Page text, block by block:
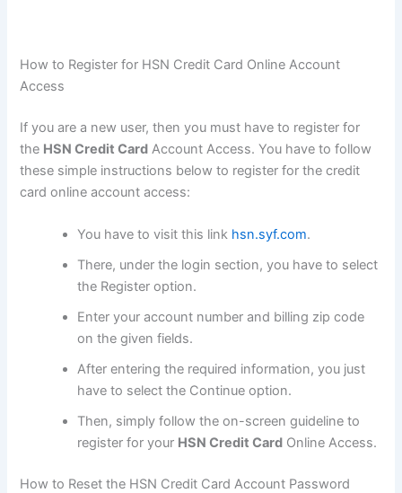
How to Register for HSN Credit Card Online Account
Access
If you are a new user, then you must have to register for
the HSN Credit Card Account Access. You have to follow
these simple instructions below to register for the credit
card online account access:
You have to visit this link hsn.syf.com.
There, under the login section, you have to select
the Register option.
Enter your account number and billing zip code
on the given fields.
After entering the required information, you just
have to select the Continue option.
Then, simply follow the on-screen guideline to
register for your HSN Credit Card Online Access.
How to Reset the HSN Credit Card Account Password